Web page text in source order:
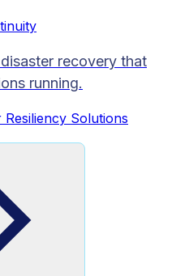
recovery that
running.
Resiliency Solutions